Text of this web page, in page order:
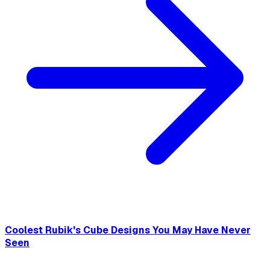
Coolest Rubik's Cube Designs You May Have Never
Seen